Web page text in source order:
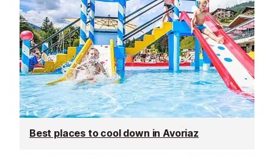
Best places to cool down in Avoriaz